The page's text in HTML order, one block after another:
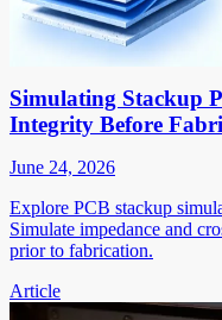
Simulating Stackup
Integrity Before
June 24, 2026
Explore PCB stackup
Simulate impedance and
prior to fabrication.
Article